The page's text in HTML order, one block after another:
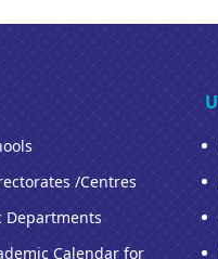
/Centres
Departments
Calendar for